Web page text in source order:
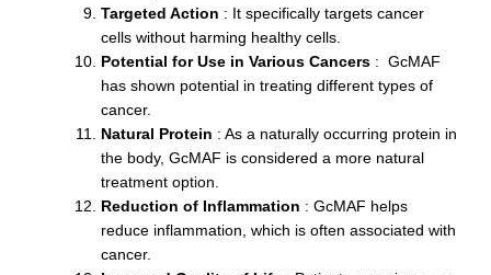
Targeted Action : It specifically targets cancer
cells without harming healthy cells.
Potential for Use in Various Cancers : GcMAF
has shown potential in treating different types of
cancer.
Natural Protein : As a naturally occurring protein in
the body, GcMAF is considered a more natural
treatment option.
Reduction of Inflammation : GcMAF helps
reduce inflammation, which is often associated with
cancer.